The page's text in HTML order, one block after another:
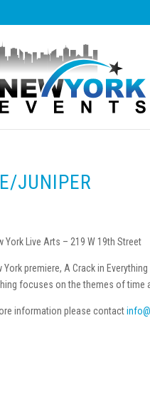
JUNIPER
York Live Arts – 219 W 19th Street
York premiere, A Crack in
focuses on the themes of time
information please contact